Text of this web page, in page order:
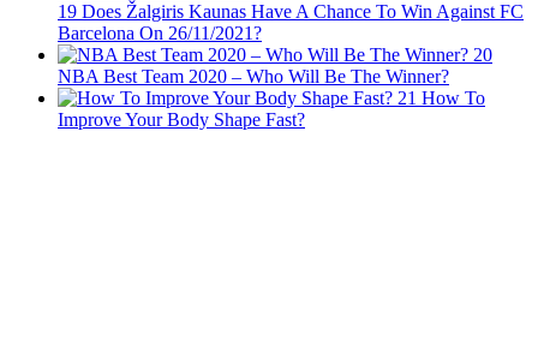
19 Does Žalgiris Kaunas Have A Chance To Win Against FC
Barcelona On 26/11/2021?
20
NBA Best Team 2020 – Who Will Be The Winner?
21 How To
Improve Your Body Shape Fast?